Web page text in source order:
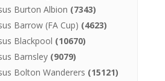
Burton Albion (7343)
Barrow (FA Cup) (4623)
Blackpool (10670)
Barnsley (9079)
Bolton Wanderers (15121)